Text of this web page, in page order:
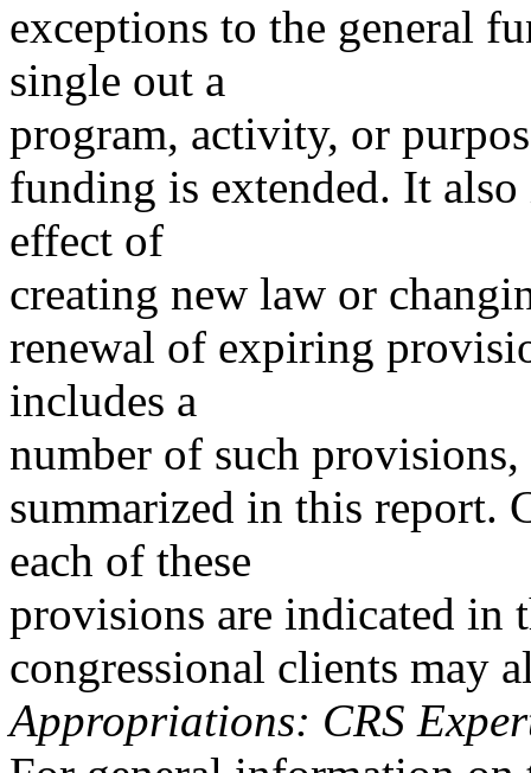
exceptions to the general
single out a
program, activity, or
funding is extended. It
effect of
creating new law or
renewal of expiring
includes a
number of such
summarized in this report.
each of these
provisions are indicated in
congressional clients may
Appropriations: CRS